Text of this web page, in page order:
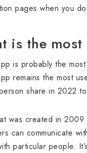
pages when you
is the
is probably the
remains the most
share in 2022
was created in 2009
can communicate
particular people.